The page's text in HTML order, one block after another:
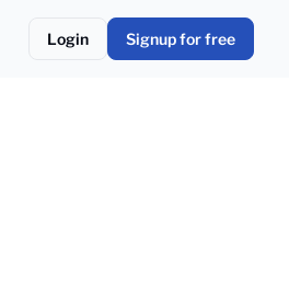
Login Signup for free